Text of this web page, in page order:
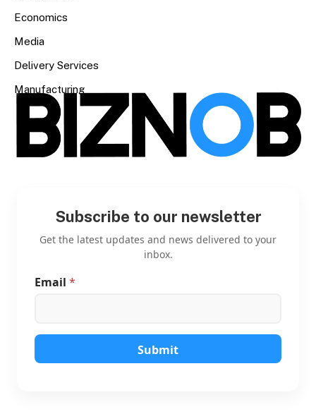
Economics
Media
Delivery Services
Manufacturing
Subscribe to our newsletter
Get the latest updates and news delivered to your
inbox.
i
l
E
Email *
Submit